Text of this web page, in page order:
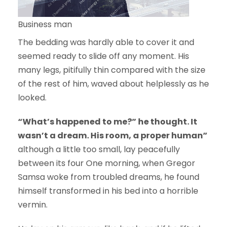
Business man
The bedding was hardly able to cover it and
seemed ready to slide off any moment. His
many legs, pitifully thin compared with the size
of the rest of him, waved about helplessly as he
looked.
“What’s happened to me?” he thought. It
wasn’t a dream. His room, a proper human”
although a little too small, lay peacefully
between its four One morning, when Gregor
Samsa woke from troubled dreams, he found
himself transformed in his bed into a horrible
vermin.